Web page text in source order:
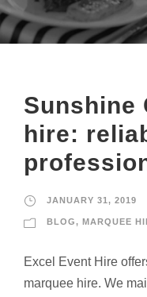
Sunshine
hire:
JANUARY 31, 2019
BLOG, MARQUEE
Excel Event Hire
marquee hire. We